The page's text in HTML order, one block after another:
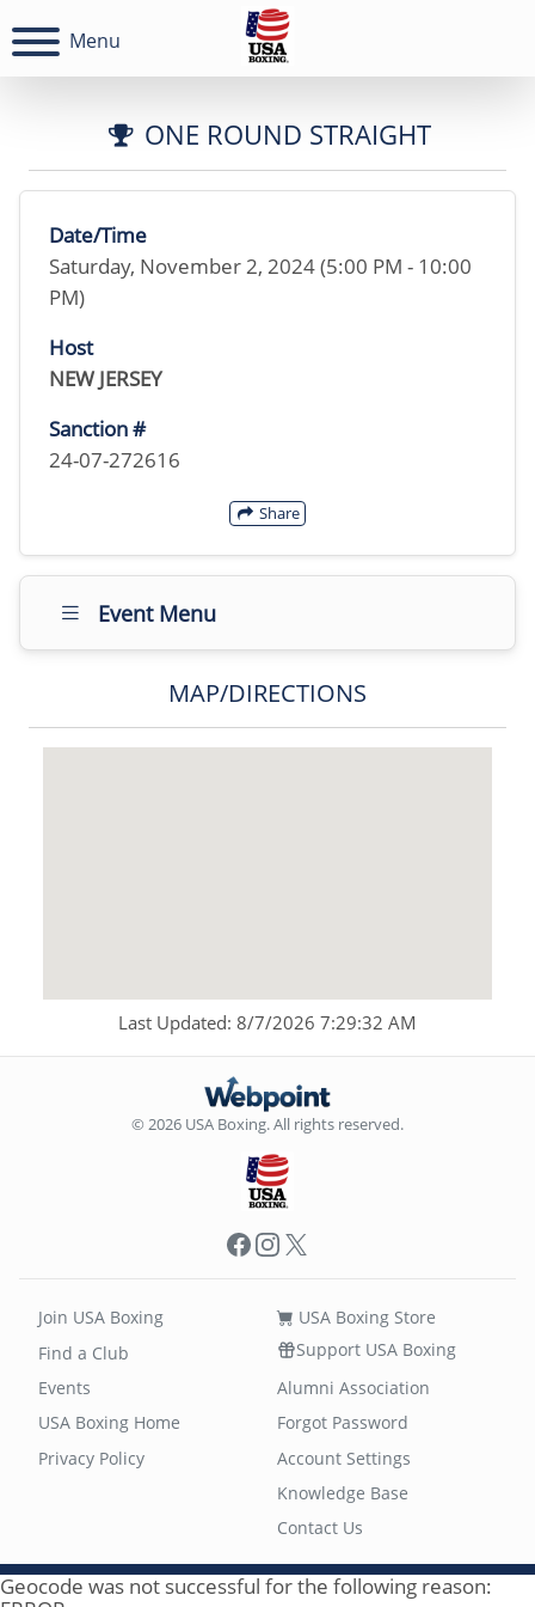
Menu
ONE ROUND STRAIGHT
Date/Time
Saturday, November 2, 2024 (5:00 PM - 10:00
PM)
Host
NEW JERSEY
Sanction #
24-07-272616
Share
Event Menu
MAP/DIRECTIONS
Last Updated: 8/7/2026 7:29:32 AM
© 2026 USA Boxing. All rights reserved.
Facebook
Instagram
X
Join USA Boxing
Find a Club
Events
USA Boxing Store
Support USA Boxing
Alumni Association
USA Boxing Home
Privacy Policy
Forgot Password
Account Settings
Knowledge Base
Contact Us
Geocode was not successful for the following reason: